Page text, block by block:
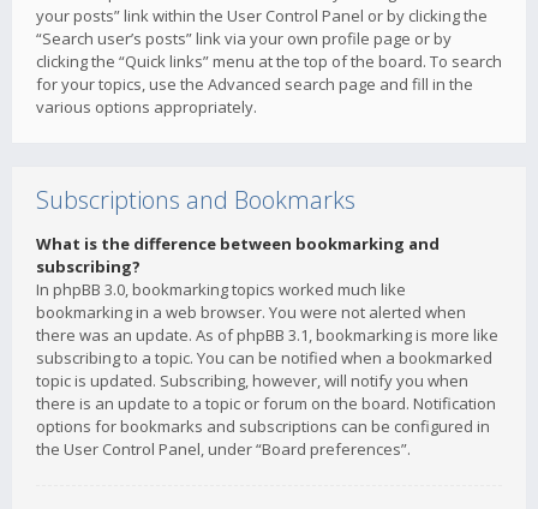
your posts” link within the User Control Panel or by clicking the
“Search user’s posts” link via your own profile page or by
clicking the “Quick links” menu at the top of the board. To search
for your topics, use the Advanced search page and fill in the
various options appropriately.
Subscriptions and Bookmarks
What is the difference between bookmarking and
subscribing?
In phpBB 3.0, bookmarking topics worked much like
bookmarking in a web browser. You were not alerted when
there was an update. As of phpBB 3.1, bookmarking is more like
subscribing to a topic. You can be notified when a bookmarked
topic is updated. Subscribing, however, will notify you when
there is an update to a topic or forum on the board. Notification
options for bookmarks and subscriptions can be configured in
the User Control Panel, under “Board preferences”.